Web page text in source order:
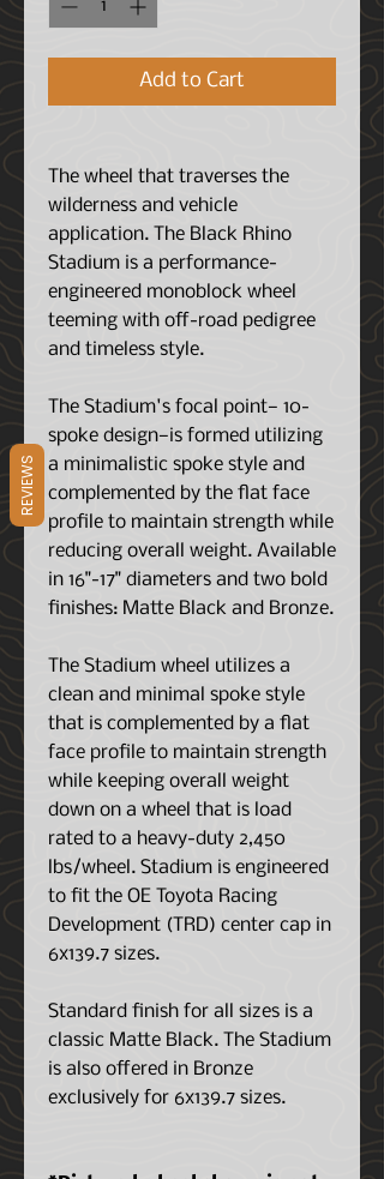
Add to Cart
The wheel that traverses the
wilderness and vehicle
application. The Black Rhino
Stadium is a performance-
engineered monoblock wheel
teeming with off-road pedigree
and timeless style.
The Stadium's focal point— 10-
spoke design—is formed utilizing
a minimalistic spoke style and
complemented by the flat face
profile to maintain strength while
reducing overall weight. Available
in 16"-17" diameters and two bold
finishes: Matte Black and Bronze.
The Stadium wheel utilizes a
clean and minimal spoke style
that is complemented by a flat
face profile to maintain strength
while keeping overall weight
down on a wheel that is load
rated to a heavy-duty 2,450
lbs/wheel. Stadium is engineered
to fit the OE Toyota Racing
Development (TRD) center cap in
6x139.7 sizes.
Standard finish for all sizes is a
classic Matte Black. The Stadium
is also offered in Bronze
exclusively for 6x139.7 sizes.
REVIEWS